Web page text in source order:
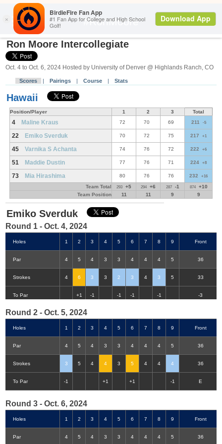
#RonMoore Search
Ron Moore Intercollegiate
Oct. 4 to Oct. 6, 2024 Hosted by University of Denver @ Highlands Ranch, CO
Scores | Pairings | Course | Stats
Hawaii
Position/Player 1 2 3 Total
4 Maline Kraus 72 70 69 211 -5
22 Emiko Sverduk 70 72 75 217 +1
45 Varnika S Achanta 74 76 72 222 +6
51 Maddie Dustin 77 76 71 224 +8
73 Mia Hirashima 80 76 76 232 +16
Team Total 293 +5 294 +6 287 -1 874
+10
Team Position
11 11 9 9
Emiko Sverduk
Round 1 - Oct. 4, 2024
Holes 1 2 3 4 5 6 7 8 9 Front
Par 4 5 4 3 3 4 4 4 5 36
Strokes 4 6 3 3 2 3 4 3 5 33
To Par +1 -1 -1 -1 -1 -3
Round 2 - Oct. 5, 2024
Holes 1 2 3 4 5 6 7 8 9 Front
Par 4 5 4 3 3 4 4 4 5 36
Strokes 3 5 4 4 3 5 4 4 4 36
To Par -1 +1 +1 -1 E
Round 3 - Oct. 6, 2024
Holes 1 2 3 4 5 6 7 8 9 Front
Par 4 5 4 3 3 4 4 4 5 36